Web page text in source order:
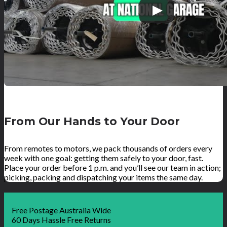
From Our Hands to Your Door
From remotes to motors, we pack thousands of orders every
week with one goal: getting them safely to your door, fast.
Place your order before 1 p.m. and you’ll see our team in action;
picking, packing and dispatching your items the same day.
Free Postage Australia Wide
60 Days Hassle Free Returns